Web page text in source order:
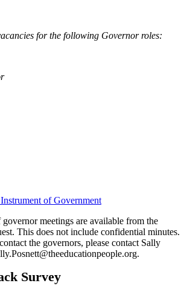
for the following Governor roles:
of Government
meetings are available from the
This does not include confidential minutes.
the governors, please contact Sally
Survey